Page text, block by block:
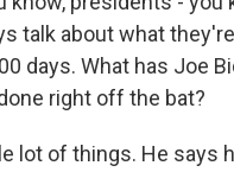
talk about what
days. What has Joe
right off the bat?
lot of things. He says